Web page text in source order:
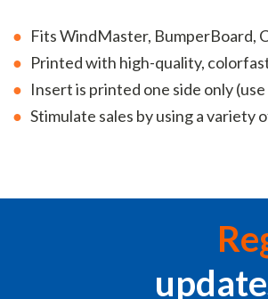
Fits WindMaster, BumperBoard,
Printed with high-quality,
Insert is printed one side only
Stimulate sales by using a variety